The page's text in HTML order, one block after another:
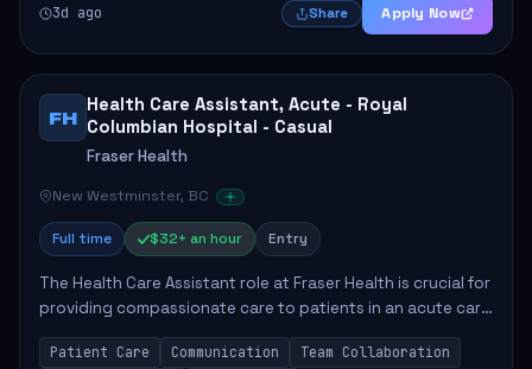
3d ago Share Apply Now
FH
Health Care Assistant, Acute - Royal
Columbian Hospital - Casual
Fraser Health
New Westminster, BC
Full time $32+ an hour Entry
The Health Care Assistant role at Fraser Health is crucial for
providing compassionate care to patients in an acute care
environment. The primary responsibilities include assisting
patients with daily...
Patient Care Communication
Team Collaboration